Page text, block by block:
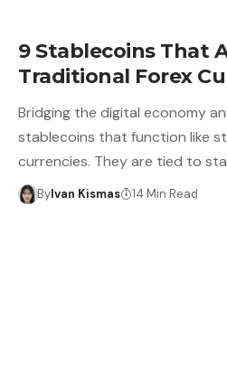
9 Stablecoins That
Traditional Forex
Bridging the digital economy
stablecoins that function like
currencies. They are tied to
ByIvan Kismas 14 Min Read